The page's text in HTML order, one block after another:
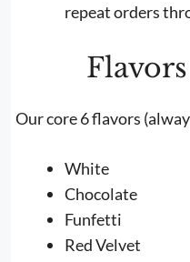
repeat orders
Our core 6 flavors
White
Chocolate
Funfetti
Red Velvet